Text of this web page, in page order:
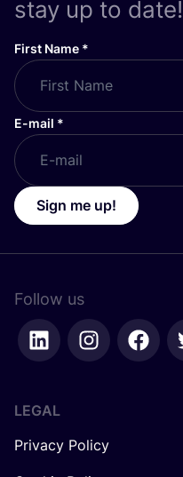
stay up to date!
First Name *
E-mail *
Sign me up!
Follow us
LEGAL
Privacy Policy